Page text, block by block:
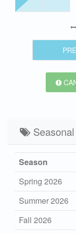
Season
Spring 2026
Summer 2026
Fall 2026